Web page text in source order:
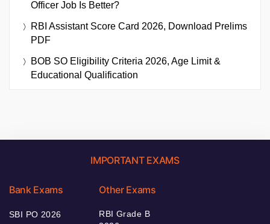
Officer Job Is Better?
RBI Assistant Score Card 2026, Download Prelims
PDF
BOB SO Eligibility Criteria 2026, Age Limit &
Educational Qualification
IMPORTANT EXAMS
Bank Exams
SBI PO 2026
Other Exams
RBI Grade B